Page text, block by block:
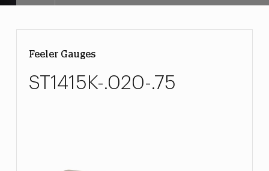
Feeler Gauges
ST1415K-.020-.75